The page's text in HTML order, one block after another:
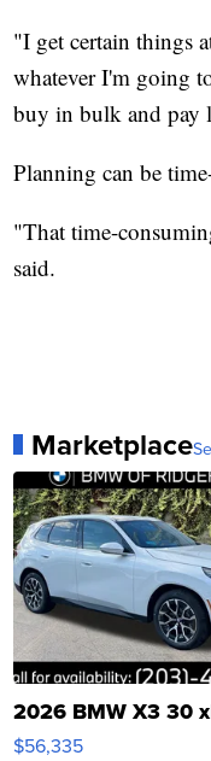
"I get certain things
whatever I'm going
buy in bulk and pay
Planning can be
"That time-
said.
Marketplace
2026 BMW X3 30
$56,335